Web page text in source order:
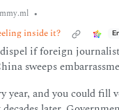
•
inside it?
if foreign
sweeps
year, and you could fill